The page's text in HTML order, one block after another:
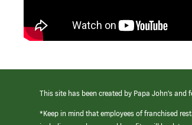
This site has been created by Papa John’s
*Keep in mind that employees of franchised